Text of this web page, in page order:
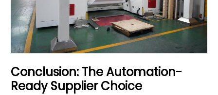
Conclusion: The Automation-
Ready Supplier Choice